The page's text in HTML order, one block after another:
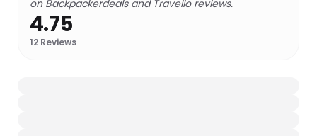
on Backpackerdeals and Travello reviews.
4.75
12 Reviews